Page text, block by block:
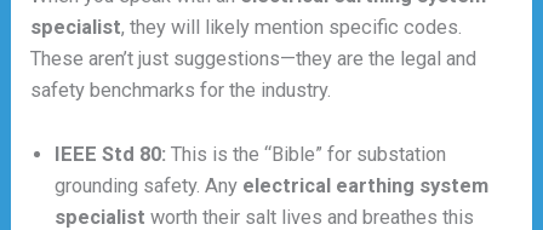
specialist, they will likely mention specific codes.
These aren’t just suggestions—they are the legal and
safety benchmarks for the industry.
IEEE Std 80: This is the “Bible” for substation
grounding safety. Any electrical earthing system
specialist worth their salt lives and breathes this